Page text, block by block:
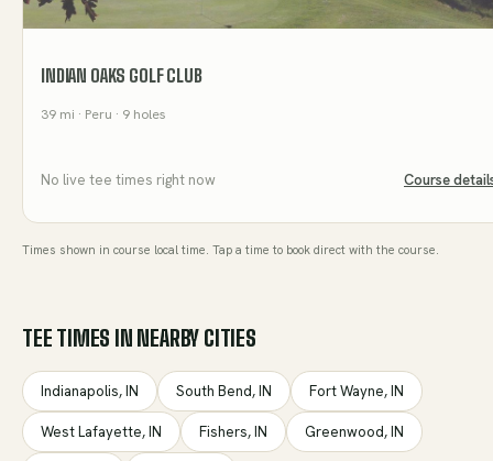
INDIAN OAKS GOLF CLUB
39 mi · Peru · 9 holes
No live tee times right now Course
Times shown in course local time. Tap a time to book direct with the course.
TEE TIMES IN NEARBY CITIES
Indianapolis,IN South Bend,IN Fort Wayne,IN
West Lafayette,IN Fishers,IN Greenwood,IN